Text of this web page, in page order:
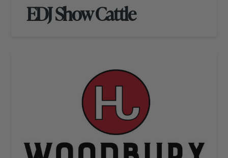
EDJ Show Cattle